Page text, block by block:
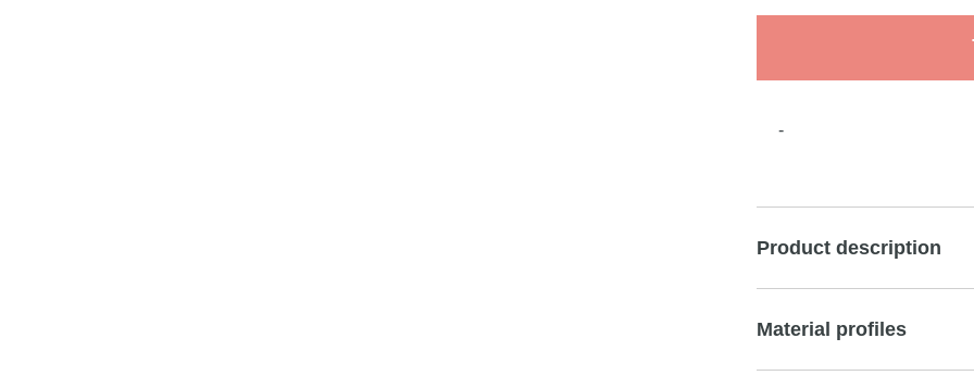
-
Product description
Material profiles